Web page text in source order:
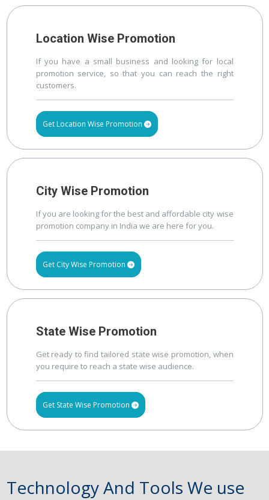
Location Wise Promotion
If you have a small business and looking for local
promotion service, so that you can reach the right
customers.
Get Location Wise Promotion
City Wise Promotion
If you are looking for the best and affordable city wise
promotion company in India we are here for you.
Get City Wise Promotion
State Wise Promotion
Get ready to find tailored state wise promotion, when
you require to reach a state wise audience.
Get State Wise Promotion
Technology And Tools We use